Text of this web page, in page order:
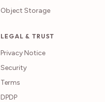
Object Storage
LEGAL & TRUST
Privacy Notice
Security
Terms
DPDP